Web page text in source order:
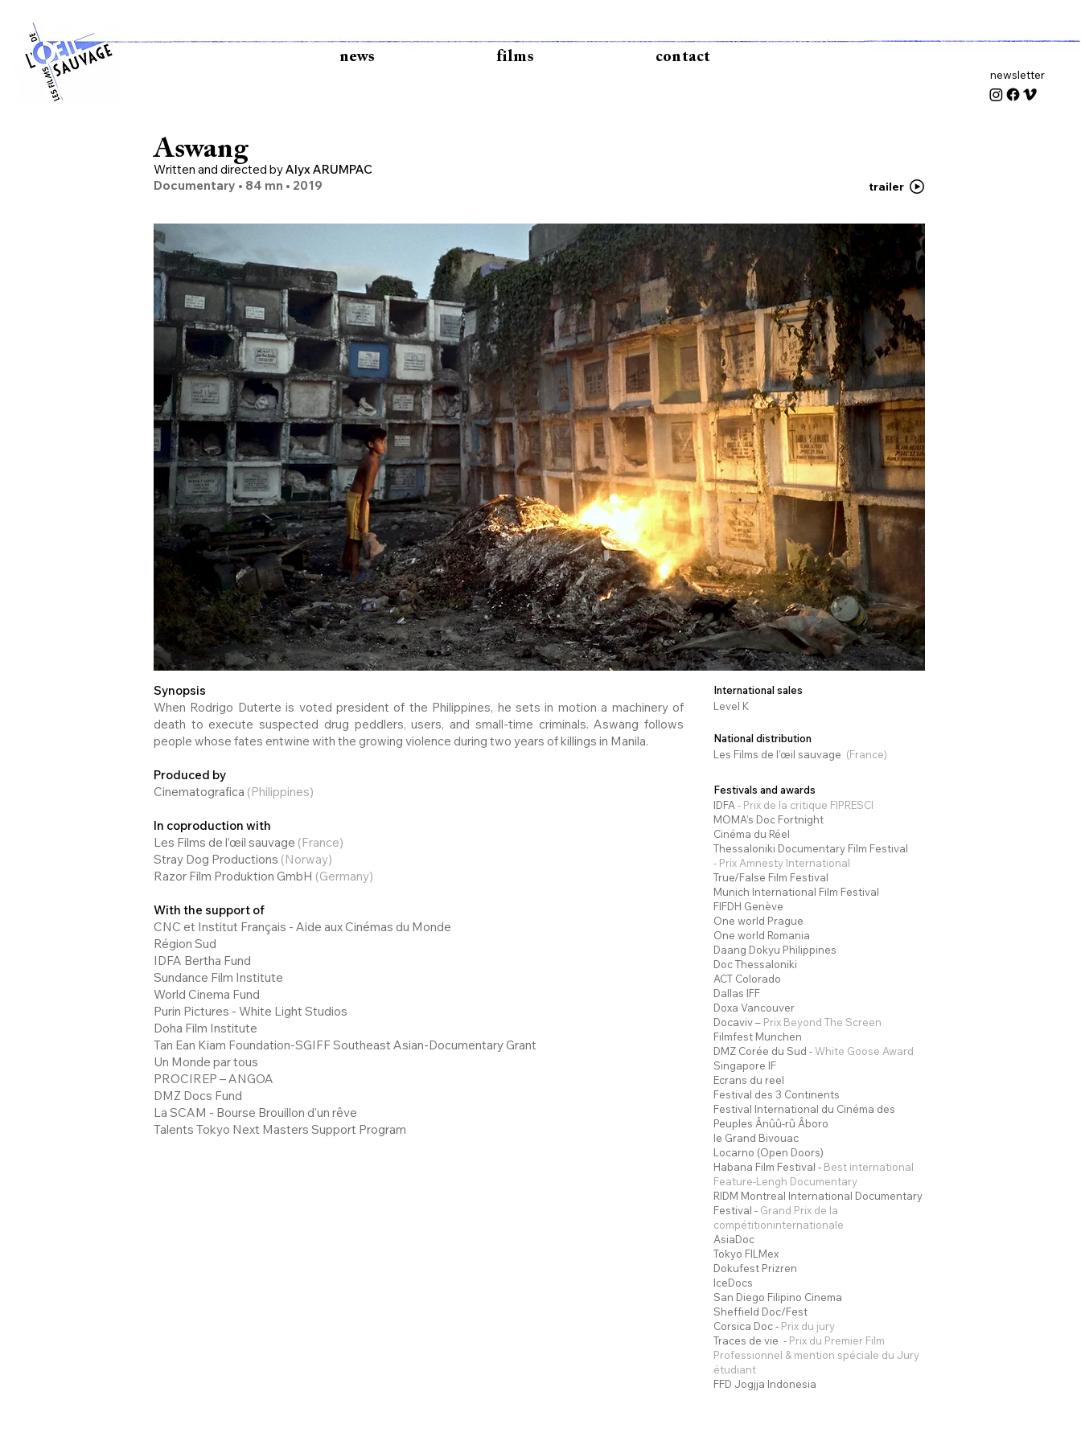
news films contact
newsletter
Aswang
Written and directed byAlyx ARUMPAC
Documentary • 84 mn • 2019 trailer
Synopsis
When Rodrigo Duterte is voted president of the Philippines, he sets in motion a machinery of
death to execute suspected drug peddlers, users, and small-time criminals. Aswang follows
people whose fates entwine with the growing violence during two years of killings in Manila.
Produced by
Cinematografica (Philippines)
In coproduction with
Les Films de l’œil sauvage (France)
Stray Dog Productions (Norway)
Razor Film Produktion GmbH (Germany)
With the support of
CNC et Institut Français - Aide aux Cinémas du Monde
Région Sud
IDFA Bertha Fund
Sundance Film Institute
World Cinema Fund
Purin Pictures - White Light Studios
Doha Film Institute
Tan Ean Kiam Foundation-SGIFF Southeast Asian-Documentary Grant
Un Monde par tous
PROCIREP – ANGOA
DMZ Docs Fund
La SCAM - Bourse Brouillon d’un rêve
Talents Tokyo Next Masters Support Program
International sales
Level K
National distribution
Les Films de l’œil sauvage (France)
Festivals and awards
IDFA - Prix de la critique FIPRESCI
MOMA’s Doc Fortnight
Cinéma du Réel
Thessaloniki Documentary Film Festival
- Prix Amnesty International
True/False Film Festival
Munich International Film Festival
FIFDH Genève
One world Prague
One world Romania
Daang Dokyu Philippines
Doc Thessaloniki
ACT Colorado
Dallas IFF
Doxa Vancouver
Docaviv – Prix Beyond The Screen
Filmfest Munchen
DMZ Corée du Sud -White Goose Award
Singapore IF
Ecrans du reel
Festival des 3 Continents
Festival International du Cinéma des
Peuples Ânûû-rû Âboro
le Grand Bivouac
Locarno (Open Doors)
Habana Film Festival - Best international
Feature-Lengh Documentary
RIDM Montreal International Documentary
Festival - Grand Prix de la
compétitioninternationale
AsiaDoc
Tokyo FILMex
Dokufest Prizren
IceDocs
San Diego Filipino Cinema
Sheffield Doc/Fest
Corsica Doc - Prix du jury
Traces de vie - Prix du Premier Film
Professionnel & mention spéciale du Jury
étudiant
FFD Jogjja Indonesia